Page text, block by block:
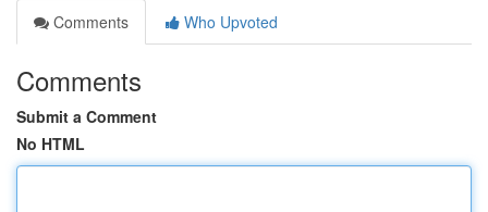
Comments
Who Upvoted
Comments
Submit a Comment
No HTML